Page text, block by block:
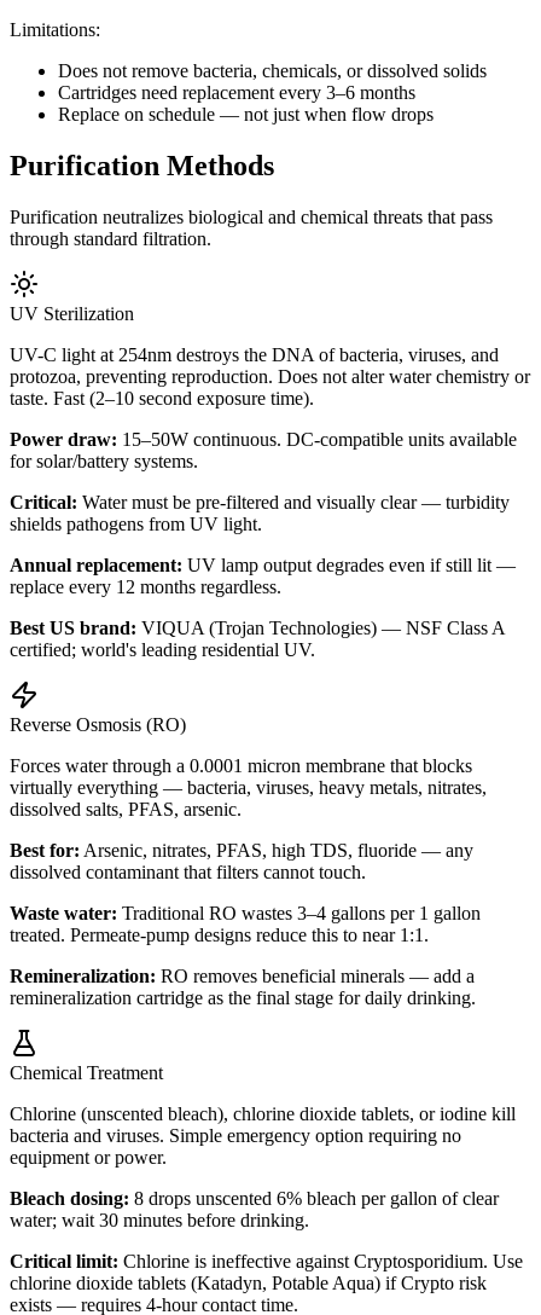
Limitations:
Does not remove bacteria, chemicals, or dissolved solids
Cartridges need replacement every 3–6 months
Replace on schedule — not just when flow drops
Purification Methods
Purification neutralizes biological and chemical threats that pass
through standard filtration.
UV Sterilization
UV-C light at 254nm destroys the DNA of bacteria, viruses, and
protozoa, preventing reproduction. Does not alter water chemistry or
taste. Fast (2–10 second exposure time).
Power draw: 15–50W continuous. DC-compatible units available
for solar/battery systems.
Critical: Water must be pre-filtered and visually clear — turbidity
shields pathogens from UV light.
Annual replacement: UV lamp output degrades even if still lit —
replace every 12 months regardless.
Best US brand: VIQUA (Trojan Technologies) — NSF Class A
certified; world's leading residential UV.
Reverse Osmosis (RO)
Forces water through a 0.0001 micron membrane that blocks
virtually everything — bacteria, viruses, heavy metals, nitrates,
dissolved salts, PFAS, arsenic.
Best for: Arsenic, nitrates, PFAS, high TDS, fluoride — any
dissolved contaminant that filters cannot touch.
Waste water: Traditional RO wastes 3–4 gallons per 1 gallon
treated. Permeate-pump designs reduce this to near 1:1.
Remineralization: RO removes beneficial minerals — add a
remineralization cartridge as the final stage for daily drinking.
Chemical Treatment
Chlorine (unscented bleach), chlorine dioxide tablets, or iodine kill
bacteria and viruses. Simple emergency option requiring no
equipment or power.
Bleach dosing: 8 drops unscented 6% bleach per gallon of clear
water; wait 30 minutes before drinking.
Critical limit: Chlorine is ineffective against Cryptosporidium. Use
chlorine dioxide tablets (Katadyn, Potable Aqua) if Crypto risk
exists — requires 4-hour contact time.